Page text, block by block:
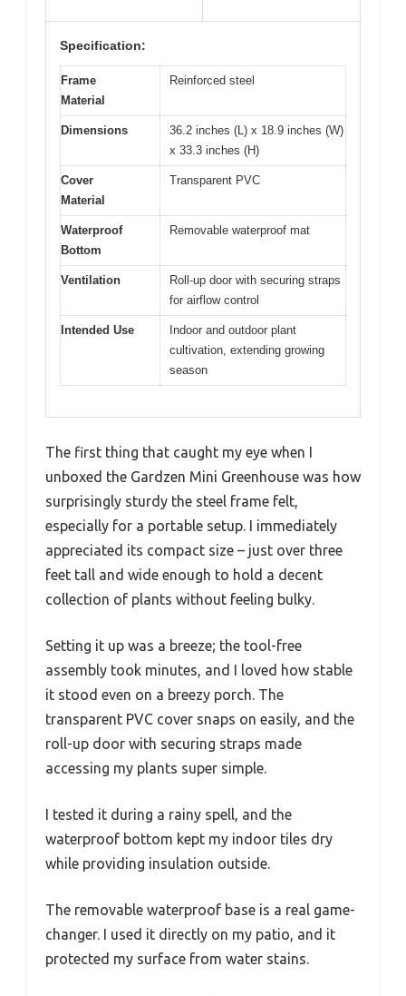
Specification:
Frame
Material
Reinforced steel
Dimensions
36.2 inches (L) x 18.9 inches (W)
x 33.3 inches (H)
Cover
Material
Transparent PVC
Waterproof
Bottom
Removable waterproof mat
Ventilation
Roll-up door with securing straps
for airflow control
Intended Use
Indoor and outdoor plant
cultivation, extending growing
season
The first thing that caught my eye when I
unboxed the Gardzen Mini Greenhouse was how
surprisingly sturdy the steel frame felt,
especially for a portable setup. I immediately
appreciated its compact size – just over three
feet tall and wide enough to hold a decent
collection of plants without feeling bulky.
Setting it up was a breeze; the tool-free
assembly took minutes, and I loved how stable
it stood even on a breezy porch. The
transparent PVC cover snaps on easily, and the
roll-up door with securing straps made
accessing my plants super simple.
I tested it during a rainy spell, and the
waterproof bottom kept my indoor tiles dry
while providing insulation outside.
The removable waterproof base is a real game-
changer. I used it directly on my patio, and it
protected my surface from water stains.